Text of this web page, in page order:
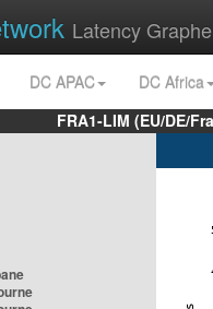
Latency
DC APAC
DC Africa
FRA1-LIM (EU/DE/